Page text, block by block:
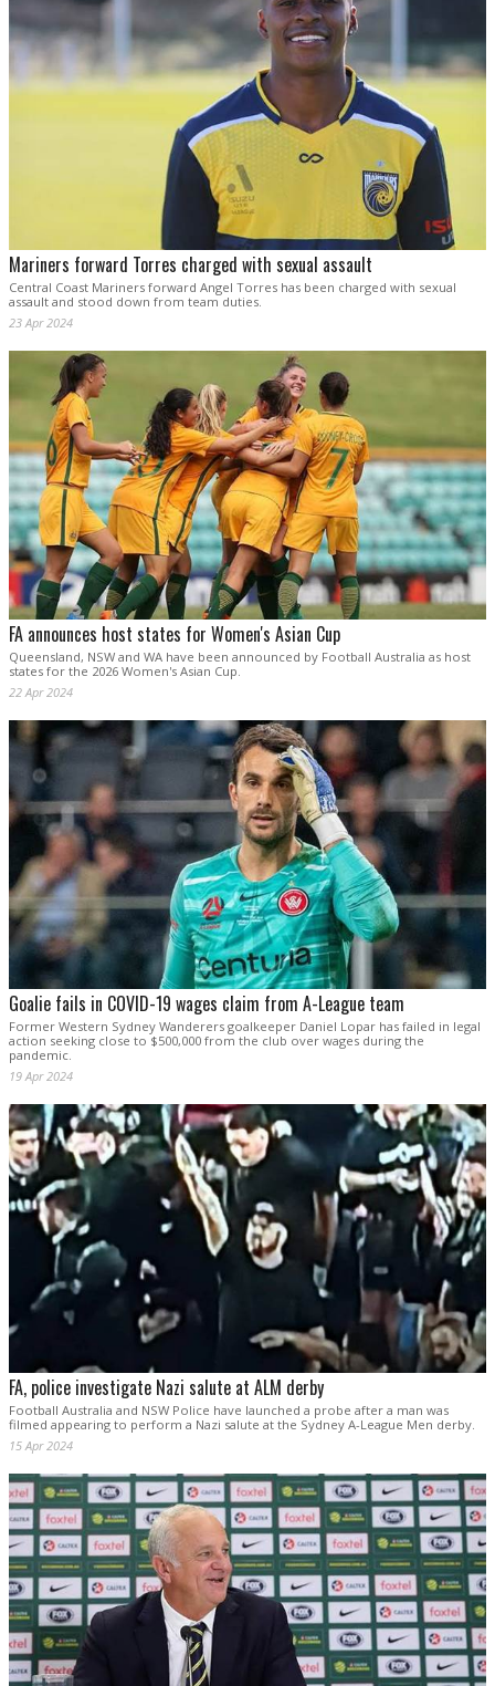
Mariners forward Torres charged with sexual assault
Central Coast Mariners forward Angel Torres has been charged with sexual
assault and stood down from team duties.
23 Apr 2024
FA announces host states for Women's Asian Cup
Queensland, NSW and WA have been announced by Football Australia as host
states for the 2026 Women's Asian Cup.
22 Apr 2024
Goalie fails in COVID-19 wages claim from A-League team
Former Western Sydney Wanderers goalkeeper Daniel Lopar has failed in legal
action seeking close to $500,000 from the club over wages during the
pandemic.
19 Apr 2024
FA, police investigate Nazi salute at ALM derby
Football Australia and NSW Police have launched a probe after a man was
filmed appearing to perform a Nazi salute at the Sydney A-League Men derby.
15 Apr 2024